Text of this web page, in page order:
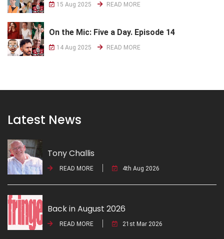
15 Aug 2025 READ MORE
On the Mic: Five a Day. Episode 14
14 Aug 2025 READ MORE
Latest News
Tony Challis
READ MORE 4th Aug 2026
Back in August 2026
READ MORE 21st Mar 2026